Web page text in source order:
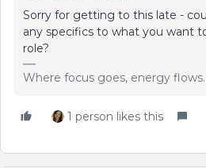
Sorry for getting to this late -
any specifics to what you want
role?
Where focus goes, energy flows.
1 person likes this